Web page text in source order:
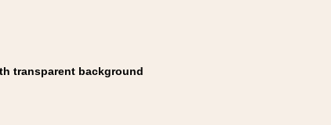
transparent background